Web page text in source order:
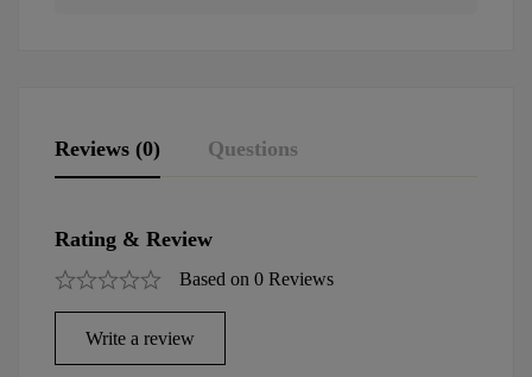
Reviews (0) Questions
Rating & Review
Based on 0 Reviews
Write a review